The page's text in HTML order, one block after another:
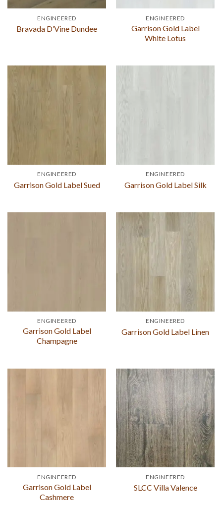
ENGINEERED
Bravada D’Vine Dundee
ENGINEERED
Garrison Gold Label
White Lotus
ENGINEERED
Garrison Gold Label Sued
ENGINEERED
Garrison Gold Label Silk
ENGINEERED
Garrison Gold Label
Champagne
ENGINEERED
Garrison Gold Label Linen
ENGINEERED
Garrison Gold Label
Cashmere
ENGINEERED
SLCC Villa Valence